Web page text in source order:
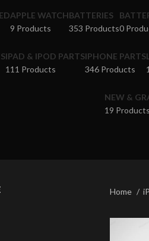
APPLE WATCH
9 Products
BATTERIES
353 Products0
IPAD & IPOD PARTS
111 Products
IPHONE PARTS
346 Products
NEW &
19
Home